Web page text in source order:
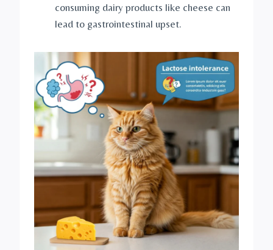
consuming dairy products like cheese can
lead to gastrointestinal upset.